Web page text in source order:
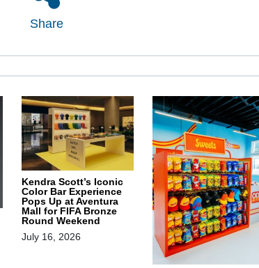
Share
Kendra Scott’s Iconic
Color Bar Experience
Pops Up at Aventura
Mall for FIFA Bronze
Round Weekend
July 16, 2026